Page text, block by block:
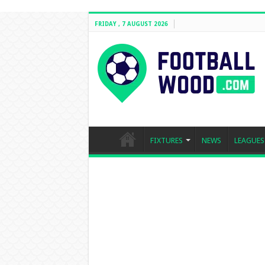
FRIDAY , 7 AUGUST 2026
FIXTURES NEWS LEAGUES